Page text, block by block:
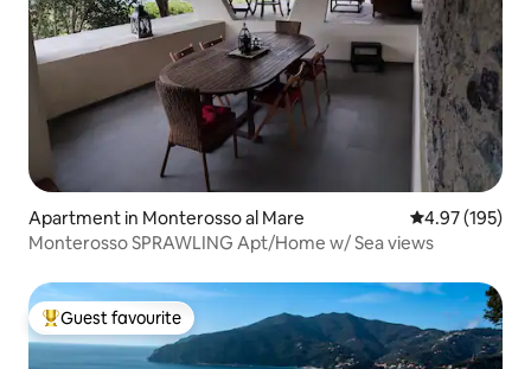
Apartment in Monterosso al Mare 4.97 out of 5
4.97 (195)
Monterosso SPRAWLING Apt/Home w/ Sea views
Top guest favourite
Guest favourite